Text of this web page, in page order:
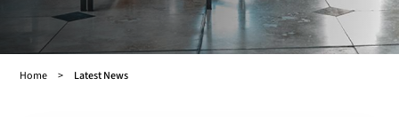
Home Latest News